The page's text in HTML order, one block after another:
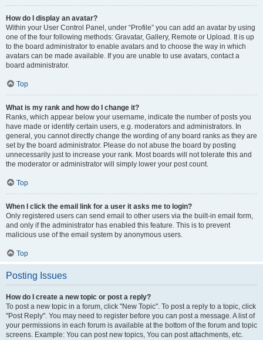
How do I display an avatar?
Within your User Control Panel, under “Profile” you can add an avatar by using
one of the four following methods: Gravatar, Gallery, Remote or Upload. It is up
to the board administrator to enable avatars and to choose the way in which
avatars can be made available. If you are unable to use avatars, contact a
board administrator.
Top
What is my rank and how do I change it?
Ranks, which appear below your username, indicate the number of posts you
have made or identify certain users, e.g. moderators and administrators. In
general, you cannot directly change the wording of any board ranks as they are
set by the board administrator. Please do not abuse the board by posting
unnecessarily just to increase your rank. Most boards will not tolerate this and
the moderator or administrator will simply lower your post count.
Top
When I click the email link for a user it asks me to login?
Only registered users can send email to other users via the built-in email form,
and only if the administrator has enabled this feature. This is to prevent
malicious use of the email system by anonymous users.
Top
Posting Issues
How do I create a new topic or post a reply?
To post a new topic in a forum, click "New Topic". To post a reply to a topic, click
"Post Reply". You may need to register before you can post a message. A list of
your permissions in each forum is available at the bottom of the forum and topic
screens. Example: You can post new topics, You can post attachments, etc.